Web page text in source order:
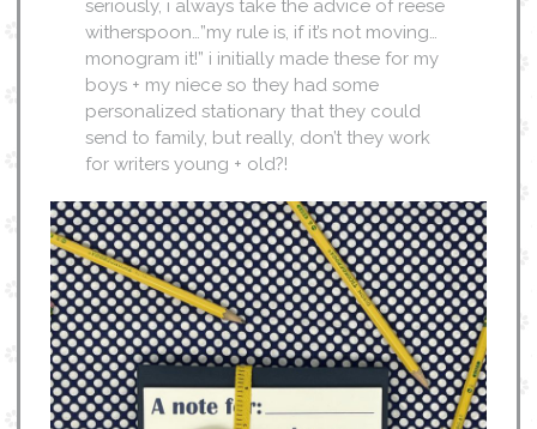
seriously, i always take the advice of reese
witherspoon…”my rule is, if it’s not moving…
monogram it!” i initially made these for my
boys + my niece so they had some
personalized stationary that they could
send to family, but really, don’t they work
for writers young + old?!